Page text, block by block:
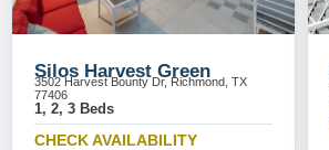
Silos Harvest Green
3502 Harvest Bounty Dr, Richmond, TX
77406
1, 2, 3 Beds
CHECK AVAILABILITY